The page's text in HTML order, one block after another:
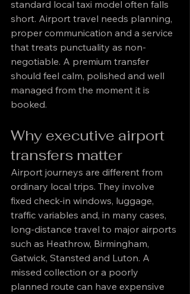
standard local taxi model often falls
short. Airport travel needs planning,
proper communication and a service
that treats punctuality as non-
negotiable. A premium transfer
should feel calm, polished and well
managed from the moment it is
booked.
Why executive airport
transfers matter
Airport journeys are different from
ordinary local trips. They involve
fixed check-in windows, luggage,
traffic variables and, in many cases,
long-distance travel to major airports
such as Heathrow, Birmingham,
Gatwick, Stansted and Luton. A
missed collection or a poorly
planned route can have expensive